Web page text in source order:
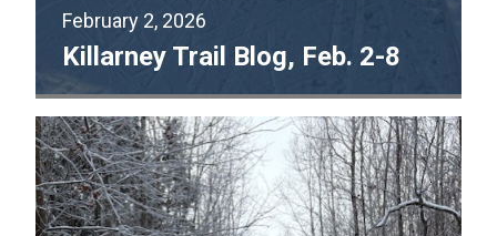
February 2, 2026
Killarney Trail Blog, Feb. 2-8